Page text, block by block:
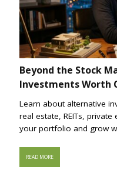
Beyond the Stock
Investments Worth
Learn about alternative
real estate, REITs,
your portfolio and grow
READ MORE